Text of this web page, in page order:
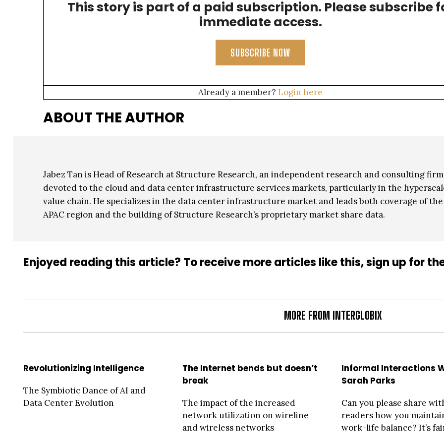
compelling in some cases than leasing from third party data center providers.
This story is part of a paid subscription. Please subscribe
immediate access.
SUBSCRIBE NOW
Already a member? Login here
ABOUT THE AUTHOR
Jabez Tan is Head of Research at Structure Research, an independent research and consulting firm
devoted to the cloud and data center infrastructure services markets, particularly in the
value chain. He specializes in the data center infrastructure market and leads both coverage of the
APAC region and the building of Structure Research’s proprietary market share data.
Enjoyed reading this article? To receive more articles like this, sign up for
MORE FROM INTERGLOBIX
Revolutionizing Intelligence
The Symbiotic Dance of AI and
Data Center Evolution
The Internet bends but doesn’t
break
The impact of the increased
network utilization on wireline
and wireless networks
Informal Interactions
Sarah Parks
Can you please share
readers how you
work-life balance? It’s